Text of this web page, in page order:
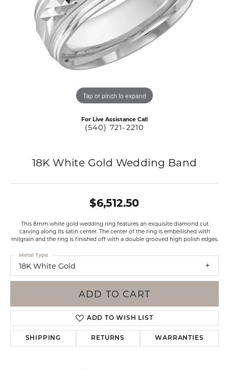
Tap or pinch to expand
For Live Assistance Call
(540) 721-2210
18K White Gold Wedding Band
$6,512.50
This 8mm white gold wedding ring features an exquisite diamond cut
carving along its satin center. The center of the ring is embellished with
milgrain and the ring is finished off with a double grooved high polish edges.
18K White Gold
Metal Type
ADD TO CART
ADD TO WISH LIST
SHIPPING RETURNS WARRANTIES